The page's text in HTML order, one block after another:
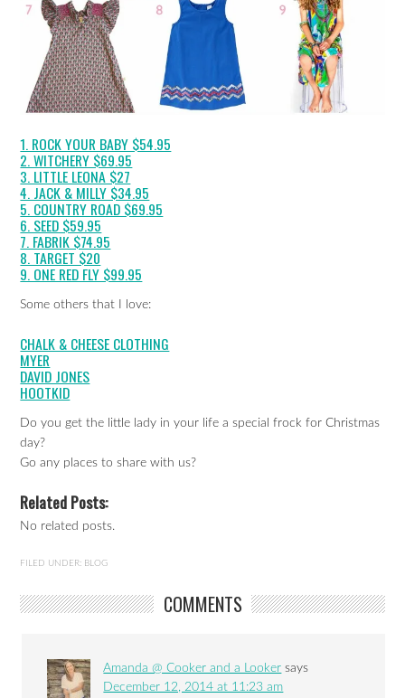
1. ROCK YOUR BABY $54.95
2. WITCHERY $69.95
3. LITTLE LEONA $27
4. JACK & MILLY $34.95
5. COUNTRY ROAD $69.95
6. SEED $59.95
7. FABRIK $74.95
8. TARGET $20
9. ONE RED FLY $99.95
Some others that I love:
CHALK & CHEESE CLOTHING
MYER
DAVID JONES
HOOTKID
Do you get the little lady in your life a special frock for Christmas
day?
Go any places to share with us?
Related Posts:
No related posts.
FILED UNDER: BLOG
COMMENTS
Amanda @ Cooker and a Looker says
December 12, 2014 at 11:23 am